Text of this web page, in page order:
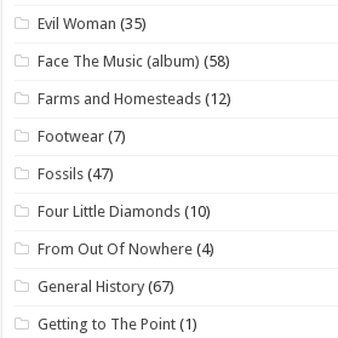
Evil Woman (35)
Face The Music (album) (58)
Farms and Homesteads (12)
Footwear (7)
Fossils (47)
Four Little Diamonds (10)
From Out Of Nowhere (4)
General History (67)
Getting to The Point (1)